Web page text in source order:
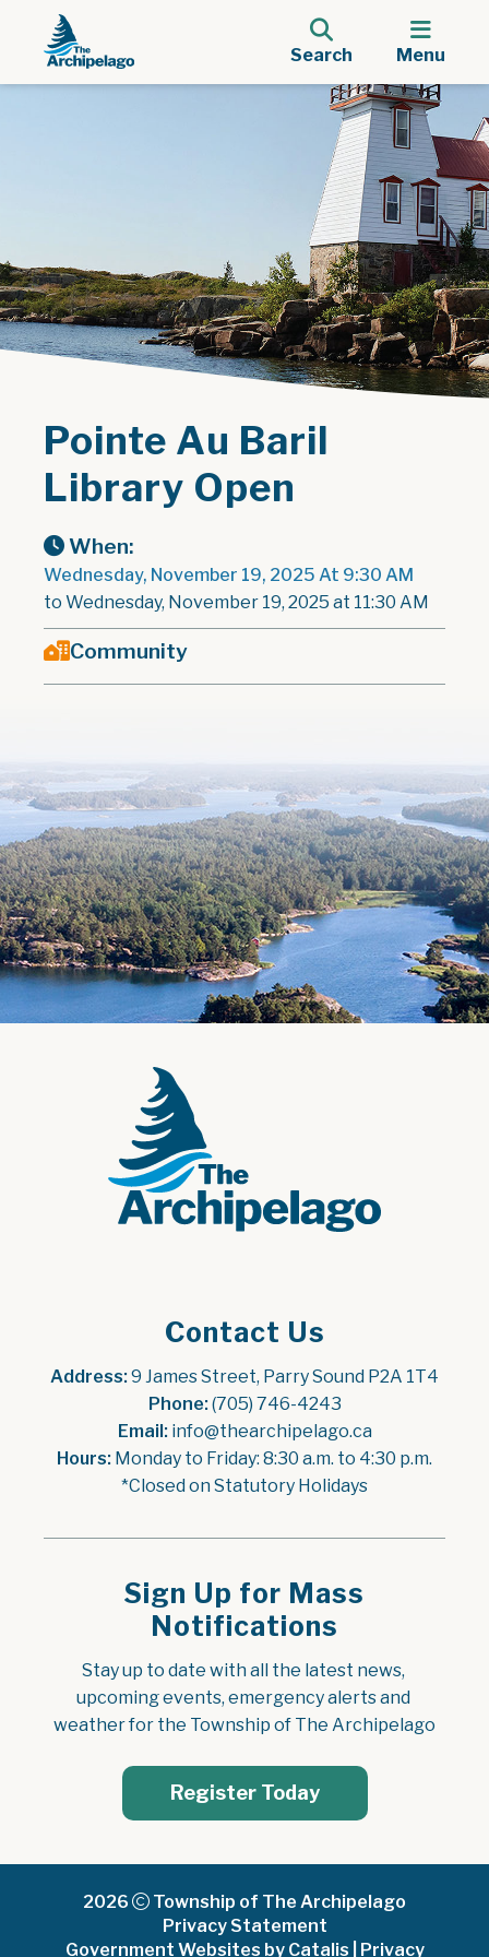
Search Menu
Pointe Au Baril
Library Open
When:
Wednesday, November 19, 2025 At 9:30 AM
to Wednesday, November 19, 2025 at 11:30 AM
Community
Contact Us
Address: 9 James Street, Parry Sound P2A 1T4
Phone: (705) 746-4243
Email: info@thearchipelago.ca
Hours: Monday to Friday: 8:30 a.m. to 4:30 p.m.
*Closed on Statutory Holidays
Sign Up for Mass
Notifications
Stay up to date with all the latest news,
upcoming events, emergency alerts and
weather for the Township of The Archipelago
Register Today
2026
Township of The Archipelago
Privacy Statement
Government Websites by Catalis
Privacy